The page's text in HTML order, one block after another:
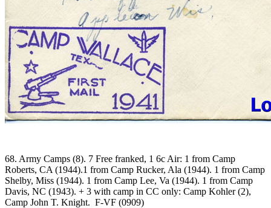
68. Army Camps (8). 7 Free franked, 1 6c Air: 1 from Camp
Roberts, CA (1944).1 from Camp Rucker, Ala (1944). 1 from Camp
Shelby, Miss (1944). 1 from Camp Lee, Va (1944). 1 from Camp
Davis, NC (1943). + 3 with camp in CC only: Camp Kohler (2),
Camp John T. Knight. F-VF (0909)